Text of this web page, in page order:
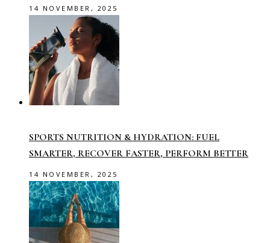
14 NOVEMBER, 2025
SPORTS NUTRITION & HYDRATION: FUEL
SMARTER, RECOVER FASTER, PERFORM BETTER
14 NOVEMBER, 2025